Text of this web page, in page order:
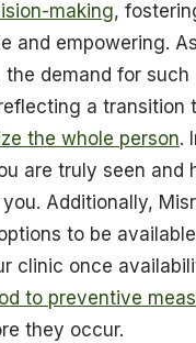
making,
and empowering.
demand for such
a transition
the whole person.
are truly seen and
Additionally,
to be
clinic once
to preventive
they occur.